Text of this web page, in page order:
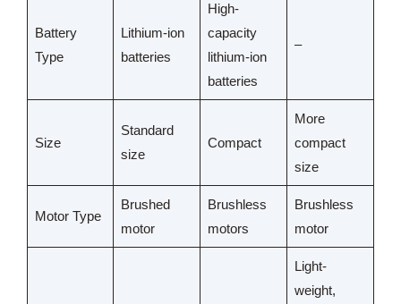
Battery
Type
Lithium-ion
batteries
High-
capacity
lithium-ion
batteries
–
Size
Standard
size
Compact
More
compact
size
Motor Type
Brushed
motor
Brushless
motors
Brushless
motor
Light-
weight,